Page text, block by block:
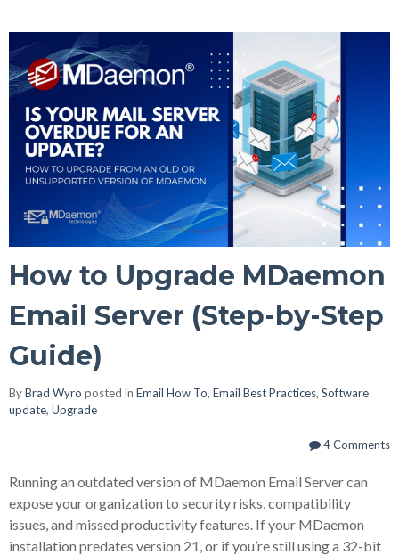
How to Upgrade MDaemon
Email Server (Step-by-Step
Guide)
ByBrad Wyro posted in Email How To, Email Best Practices, Software
update, Upgrade
4 Comments
Running an outdated version of MDaemon Email Servercan
expose your organization to security risks, compatibility
issues, and missed productivity features. If your MDaemon
installation predates version 21, or if you’re still using a 32-bit